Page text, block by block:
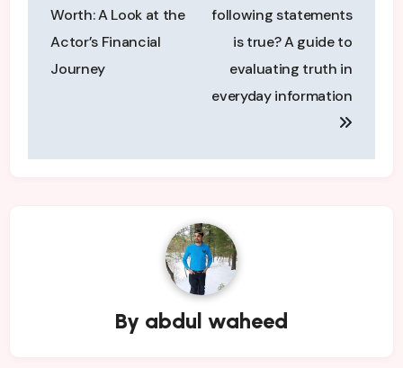
Worth: A Look at the
Actor’s Financial
Journey
following statements
is true? A guide to
evaluating truth in
everyday information
By abdul waheed